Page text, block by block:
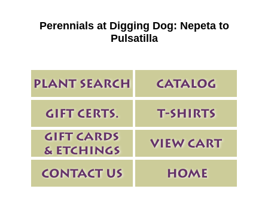
Perennials at Digging Dog: Nepeta to
Pulsatilla